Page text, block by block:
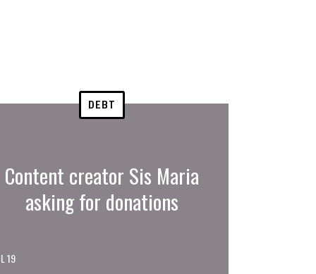
DEBT
Content creator Sis Maria
asking for donations
19